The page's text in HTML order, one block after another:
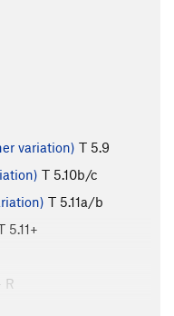
variation) T 5.9
T 5.10b/c
T 5.11a/b
5.11+
R